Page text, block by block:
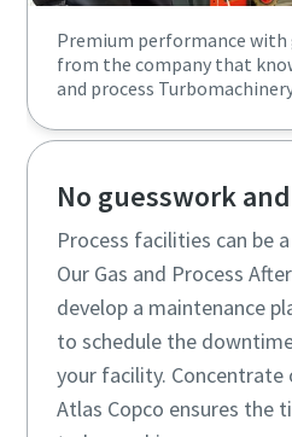
Premium performance with
from the company that
and process
No guesswork
Process facilities can be
Our Gas and Process
develop a maintenance
to schedule the
your facility.
Atlas Copco ensures the